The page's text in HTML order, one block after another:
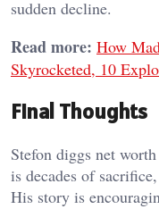
sudden decline.
Read more: How
Skyrocketed, 10
Final Thoughts
Stefon diggs net
is decades of
His story is